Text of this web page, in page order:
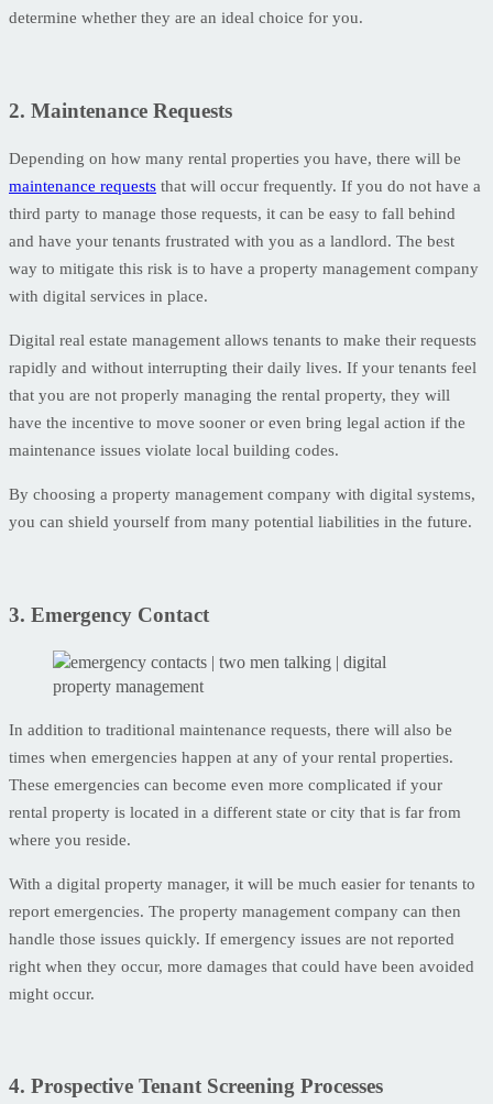
determine whether they are an ideal choice for you.
2. Maintenance Requests
Depending on how many rental properties you have, there will be
maintenance requests that will occur frequently. If you do not have a
third party to manage those requests, it can be easy to fall behind
and have your tenants frustrated with you as a landlord. The best
way to mitigate this risk is to have a property management company
with digital services in place.
Digital real estate management allows tenants to make their requests
rapidly and without interrupting their daily lives. If your tenants feel
that you are not properly managing the rental property, they will
have the incentive to move sooner or even bring legal action if the
maintenance issues violate local building codes.
By choosing a property management company with digital systems,
you can shield yourself from many potential liabilities in the future.
3. Emergency Contact
In addition to traditional maintenance requests, there will also be
times when emergencies happen at any of your rental properties.
These emergencies can become even more complicated if your
rental property is located in a different state or city that is far from
where you reside.
With a digital property manager, it will be much easier for tenants to
report emergencies. The property management company can then
handle those issues quickly. If emergency issues are not reported
right when they occur, more damages that could have been avoided
might occur.
4. Prospective Tenant Screening Processes